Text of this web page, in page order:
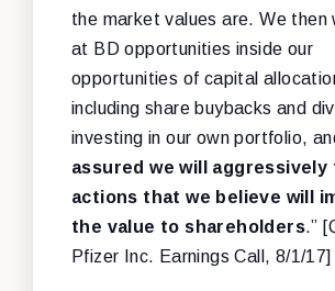
the market values are. We then
at BD opportunities inside our
opportunities of capital
including share buybacks and
investing in our own portfolio,
assured we will aggressively
actions that we believe will
the value to shareholders.”
Pfizer Inc. Earnings Call, 8/1/17]